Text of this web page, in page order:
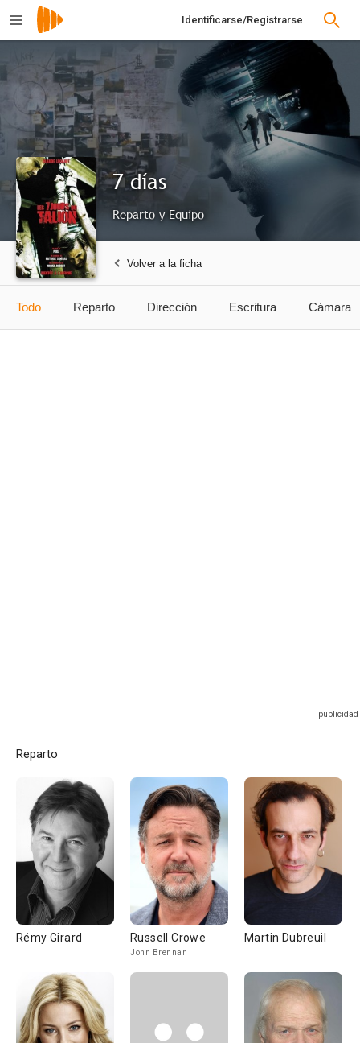
Identificarse/Registrarse
7 días
Reparto y Equipo
Volver a la ficha
Todo Reparto Dirección Escritura Cámara
Reparto
Rémy Girard Russell Crowe
John Brennan
Martin Dubreuil